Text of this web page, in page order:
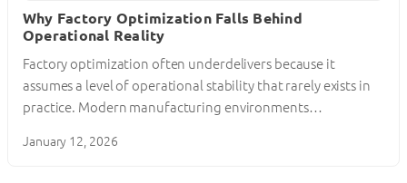
Why Factory Optimization Falls Behind
Operational Reality
Factory optimization often underdelivers because it
assumes a level of operational stability that rarely exists in
practice. Modern manufacturing environments…
January 12, 2026